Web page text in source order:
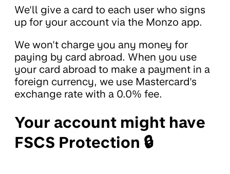
We'll give a card to each user who signs
up for your account via the Monzo app.
We won't charge you any money for
paying by card abroad. When you use
your card abroad to make a payment in a
foreign currency, we use Mastercard's
exchange rate with a 0.0% fee.
Your account might have
FSCS Protection 🔒